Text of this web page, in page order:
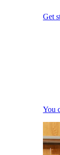
Get
You